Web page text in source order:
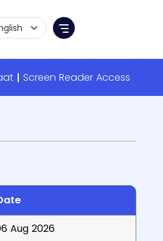
Selection
Menu
Screen Reader Access
Aug 2026